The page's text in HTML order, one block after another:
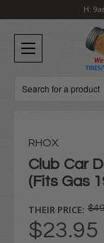
H:
Search
RHOX
Club Car
(Fits Gas
THEIR PRICE:
$23.95